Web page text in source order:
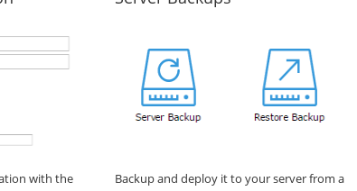
with the
Backup and deploy it to your server from a